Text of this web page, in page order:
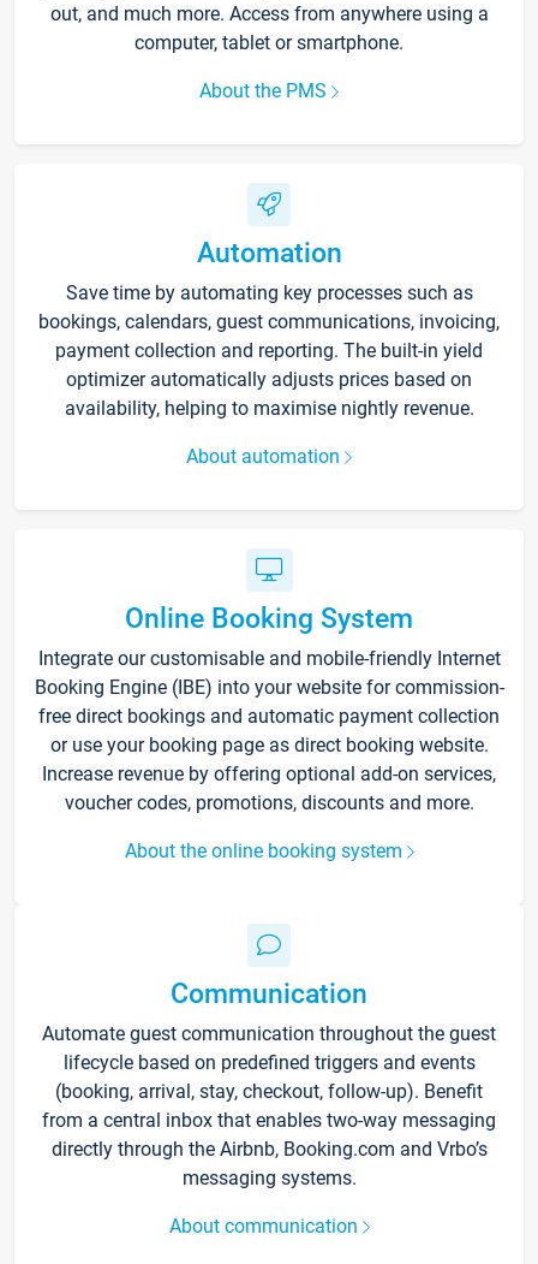
out, and much more. Access from anywhere using a
computer, tablet or smartphone.
About the PMS
Automation
Save time by automating key processes such as
bookings, calendars, guest communications, invoicing,
payment collection and reporting. The built-in yield
optimizer automatically adjusts prices based on
availability, helping to maximise nightly revenue.
About automation
Online Booking System
Integrate our customisable and mobile-friendly Internet
Booking Engine (IBE) into your website for commission-
free direct bookings and automatic payment collection
or use your booking page as direct booking website.
Increase revenue by offering optional add-on services,
voucher codes, promotions, discounts and more.
About the online booking system
Communication
Automate guest communication throughout the guest
lifecycle based on predefined triggers and events
(booking, arrival, stay, checkout, follow-up). Benefit
from a central inbox that enables two-way messaging
directly through the Airbnb, Booking.com and Vrbo’s
messaging systems.
About communication